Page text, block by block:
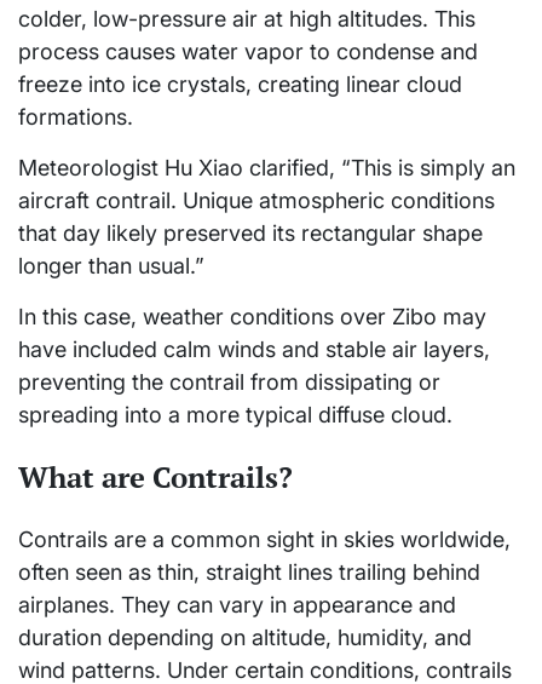
colder, low-pressure air at high altitudes. This
process causes water vapor to condense and
freeze into ice crystals, creating linear cloud
formations.
Meteorologist Hu Xiao clarified, “This is simply an
aircraft contrail. Unique atmospheric conditions
that day likely preserved its rectangular shape
longer than usual.”
In this case, weather conditions over Zibo may
have included calm winds and stable air layers,
preventing the contrail from dissipating or
spreading into a more typical diffuse cloud.
What are Contrails?
Contrails are a common sight in skies worldwide,
often seen as thin, straight lines trailing behind
airplanes. They can vary in appearance and
duration depending on altitude, humidity, and
wind patterns. Under certain conditions, contrails